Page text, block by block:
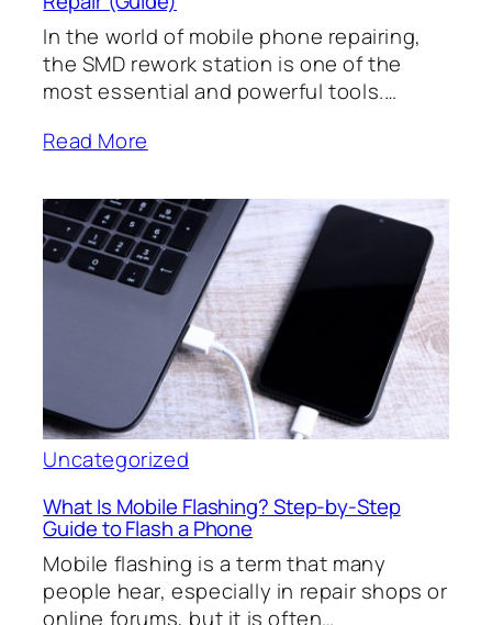
In the world of mobile phone repairing,
the SMD rework station is one of the
most essential and powerful tools.…
Read More
Uncategorized
What Is Mobile Flashing? Step-by-Step
Guide to Flash a Phone
Mobile flashing is a term that many
people hear, especially in repair shops or
online forums, but it is often…